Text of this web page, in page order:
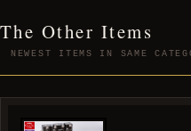
The Other Items
NEWEST ITEMS IN SAME